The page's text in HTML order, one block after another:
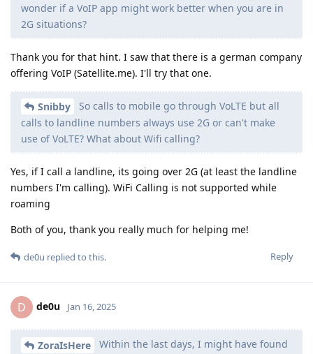
wonder if a VoIP app might work better when you are in
2G situations?
Thank you for that hint. I saw that there is a german company
offering VoIP (Satellite.me). I'll try that one.
Snibby
So calls to mobile go through VoLTE but all
calls to landline numbers always use 2G or can't make
use of VoLTE? What about Wifi calling?
Yes, if I call a landline, its going over 2G (at least the landline
numbers I'm calling). WiFi Calling is not supported while
roaming
Both of you, thank you really much for helping me!
Reply
de0u replied to this.
D de0u Jan 16, 2025
ZoraIsHere
Within the last days, I might have found